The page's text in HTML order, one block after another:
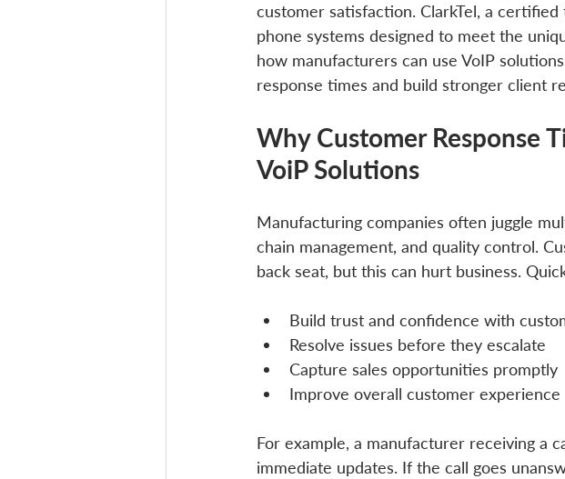
customer satisfaction. ClarkTel, a
phone systems designed to meet the
how manufacturers can use VoIP
response times and build stronger client
Why Customer Response
VoiP Solutions
Manufacturing companies often juggle
chain management, and quality control.
back seat, but this can hurt business.
Build trust and confidence with
Resolve issues before they escalate
Capture sales opportunities promptly
Improve overall customer experience
For example, a manufacturer receiving a
immediate updates. If the call goes